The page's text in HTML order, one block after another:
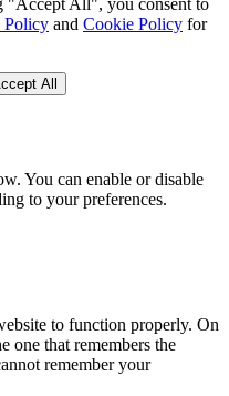
Policy and Cookie Policy for
All
You can enable or disable
to your preferences.
to function properly. On
one that remembers the
remember your